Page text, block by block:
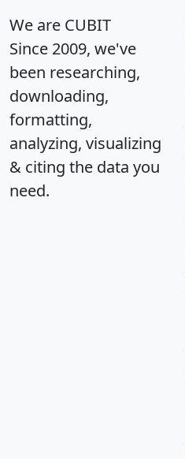
We are CUBIT
Since 2009, we've
been researching,
downloading,
formatting,
analyzing, visualizing
& citing the data you
need.